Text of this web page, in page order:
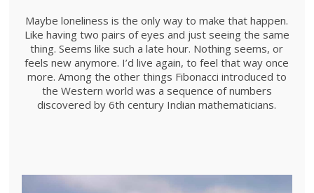
Maybe loneliness is the only way to make that happen.
Like having two pairs of eyes and just seeing the same
thing. Seems like such a late hour. Nothing seems, or
feels new anymore. I’d live again, to feel that way once
more. Among the other things Fibonacci introduced to
the Western world was a sequence of numbers
discovered by 6th century Indian mathematicians.